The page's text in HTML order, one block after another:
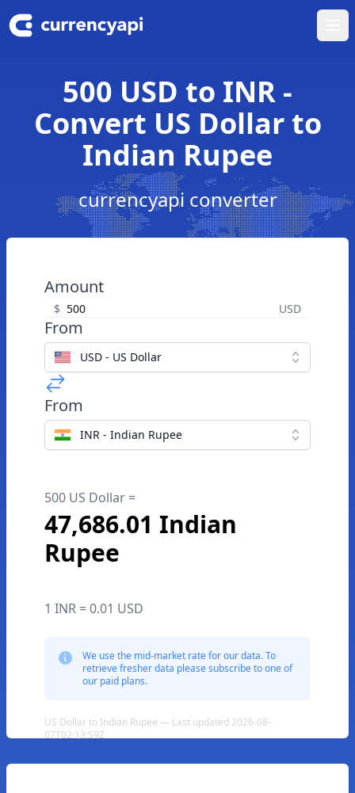
500 USD to INR -
Convert US Dollar to
Indian Rupee
currencyapi converter
Amount
$ USD
From
USD - US Dollar
From
INR - Indian Rupee
500 US Dollar =
47,686.01 Indian
Rupee
1 INR = 0.01 USD
We use the mid-market rate for our data. To
retrieve fresher data please subscribe to one of
our paid plans.
US Dollar to Indian Rupee — Last updated 2026-08-
07T02:13:59Z